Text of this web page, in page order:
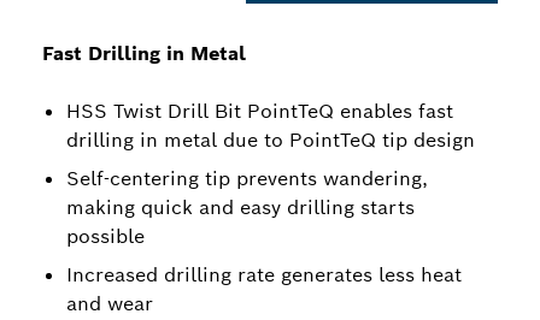
Fast Drilling in Metal
HSS Twist Drill Bit PointTeQ enables fast
drilling in metal due to PointTeQ tip design
Self-centering tip prevents wandering,
making quick and easy drilling starts
possible
Increased drilling rate generates less heat
and wear